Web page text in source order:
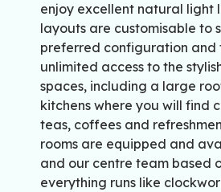
enjoy excellent natural light
layouts are customisable to
preferred configuration and
unlimited access to the
spaces, including a large
kitchens where you will find
teas, coffees and
rooms are equipped and
and our centre team based
everything runs like